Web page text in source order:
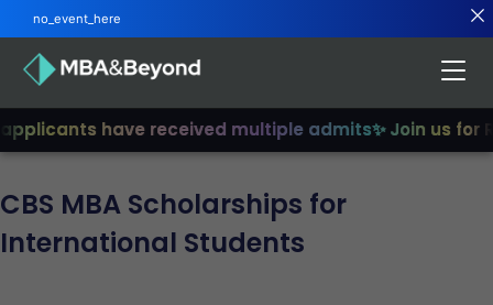
have received multiple admits✨ Join us for
CBS MBA Scholarships for
International Students
no_event_here